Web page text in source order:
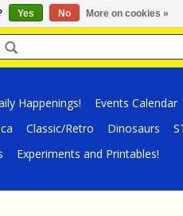
Happenings! Events Calendar
Classic/Retro Dinosaurs
Experiments and Printables!
Yes No More on cookies »